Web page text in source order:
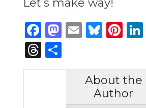
Let’s make way!
Facebook
Mastodon
Email
Threads
Share
About the
Author